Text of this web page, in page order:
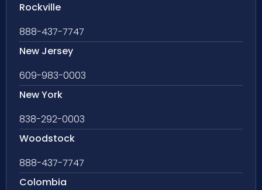
Rockville
888-437-7747
New Jersey
609-983-0003
New York
838-292-0003
Woodstock
888-437-7747
Colombia